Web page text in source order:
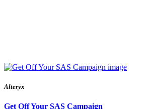
Alteryx
Get Off Your SAS Campaign